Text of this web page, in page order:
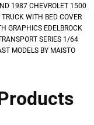
1987 CHEVROLET 1500
TRUCK WITH BED COVER
GRAPHICS EDELBROCK
SERIES 1/64
MODELS BY MAISTO